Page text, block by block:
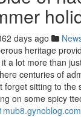
days ago
heritage
a lot more than
centuries of
forget sitting to the
on some spicy